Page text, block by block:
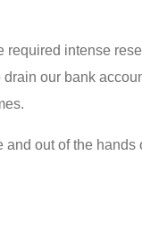
intense
our bank
out of the